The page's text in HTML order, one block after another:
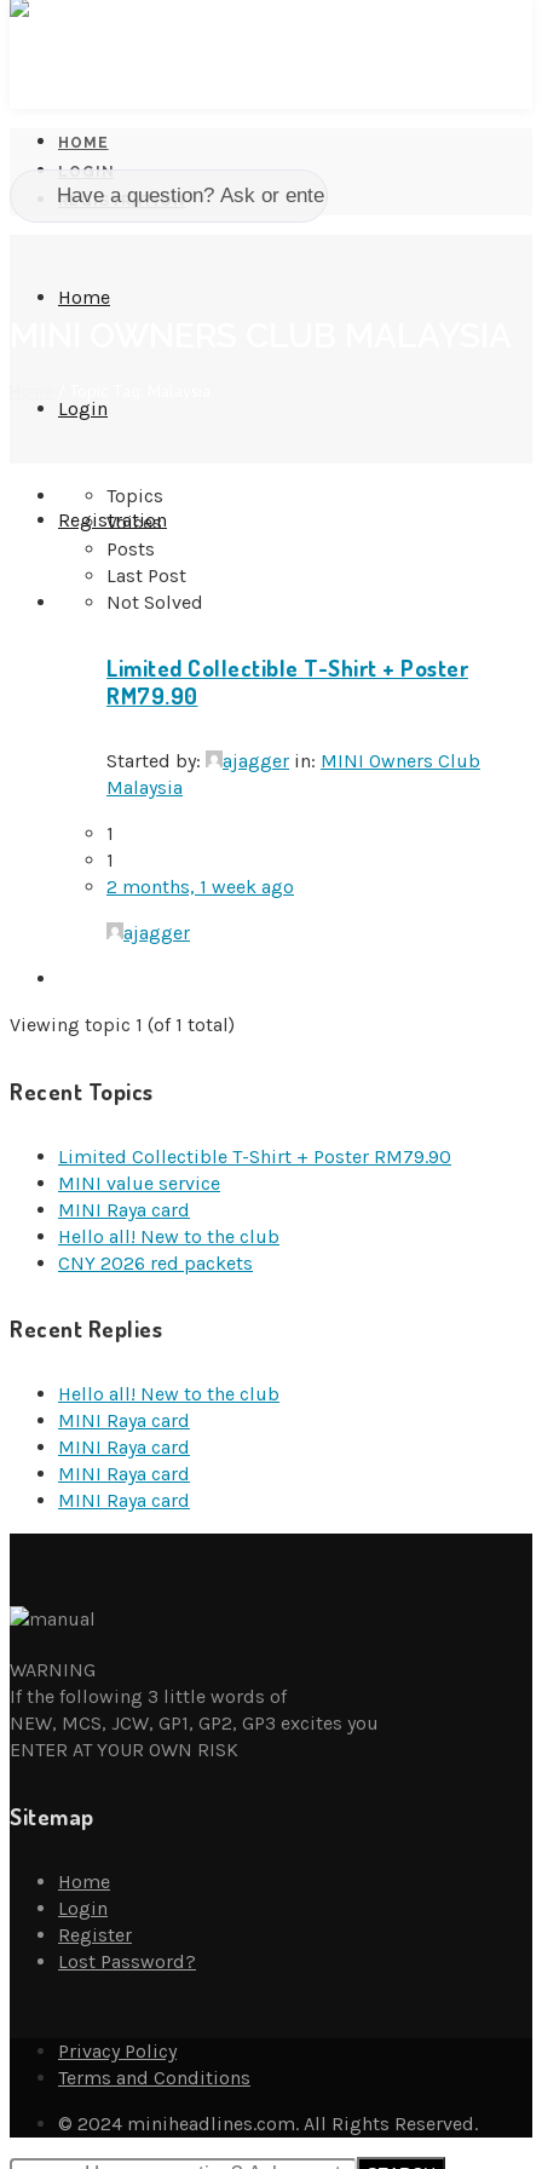
Home
Login
Registration
HOME
LOGIN
REGISTRATION
Topics
Voices
Posts
Last Post
Not Solved
Limited Collectible T-Shirt + Poster
RM79.90
Started by: ajagger in: MINI Owners Club
Malaysia
1
1
2 months, 1 week ago
ajagger
Viewing topic 1 (of 1 total)
Recent Topics
Limited Collectible T-Shirt + Poster RM79.90
MINI value service
MINI Raya card
Hello all! New to the club
CNY 2026 red packets
Recent Replies
Hello all! New to the club
MINI Raya card
MINI Raya card
MINI Raya card
MINI Raya card
WARNING
If the following 3 little words of
NEW, MCS, JCW, GP1, GP2, GP3 excites you
ENTER AT YOUR OWN RISK
Sitemap
Home
Login
Register
Lost Password?
Privacy Policy
Terms and Conditions
© 2024 miniheadlines.com. All Rights Reserved.